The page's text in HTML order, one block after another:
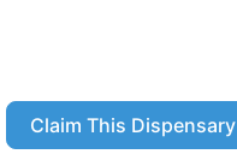
Claim This Dispensary